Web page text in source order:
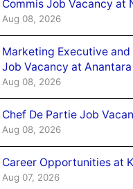
Commis Job Vacancy at
Aug 08, 2026
Marketing Executive
Job Vacancy at
Aug 08, 2026
Chef De Partie Job
Aug 08, 2026
Career Opportunities at
Aug 07, 2026